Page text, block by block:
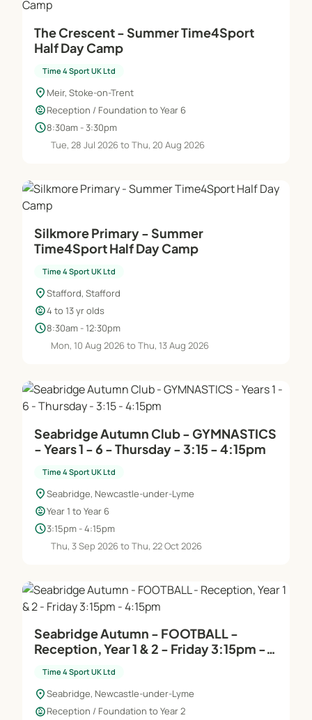
The Crescent - Summer Time4Sport
Half Day Camp
Time 4 Sport UK Ltd
location_on Meir, Stoke-on-Trent
child_careReception / Foundation to Year 6
schedule8:30am - 3:30pm
Tue, 28 Jul 2026 to Thu, 20 Aug 2026
Silkmore Primary - Summer
Time4Sport Half Day Camp
Time 4 Sport UK Ltd
location_onStafford, Stafford
child_care4 to 13 yr olds
schedule8:30am - 12:30pm
Mon, 10 Aug 2026 to Thu, 13 Aug 2026
Seabridge Autumn Club - GYMNASTICS
- Years 1 - 6 - Thursday - 3:15 - 4:15pm
Time 4 Sport UK Ltd
location_onSeabridge, Newcastle-under-Lyme
child_careYear 1 to Year 6
schedule3:15pm - 4:15pm
Thu, 3 Sep 2026 to Thu, 22 Oct 2026
Seabridge Autumn - FOOTBALL -
Reception, Year 1 & 2 - Friday 3:15pm -
Time 4 Sport UK Ltd
location_onSeabridge, Newcastle-under-Lyme
child_careReception / Foundation to Year 2